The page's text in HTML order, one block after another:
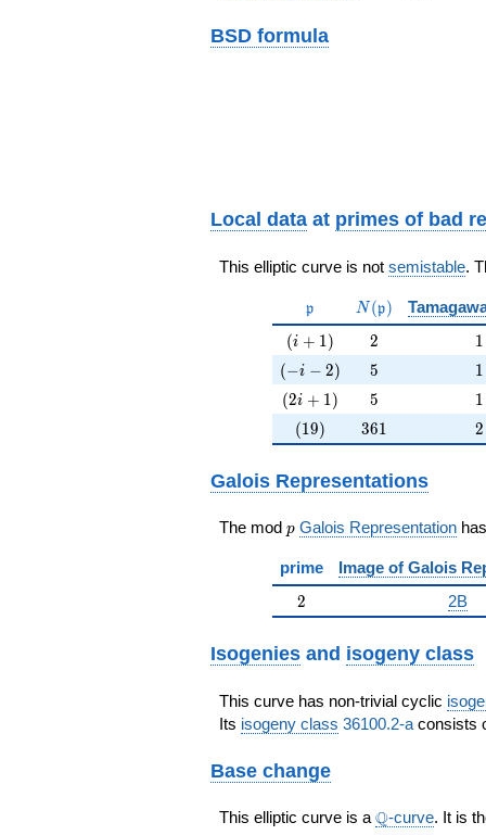
BSD formula
Local data at primes of bad
This elliptic curve is not semistable.
\mathfrak{p}
p N(\mathfrak{p})
N(p)
(i+1)
(i + 1) 2
2 11
(-i-2)
(−i − 2) 5
5 11
(2i+1)
(2i + 1) 5
5 11
(19)
(19) 361
361 2
2
Galois Representations
The mod p
p Galois Representation has
prime Image of Galois
2
2 2B
Isogenies and isogeny class
This curve has non-trivial cyclic
Its isogeny class 36100.2-a consists
Base change
This elliptic curve is a \Q
Q-curve. It is